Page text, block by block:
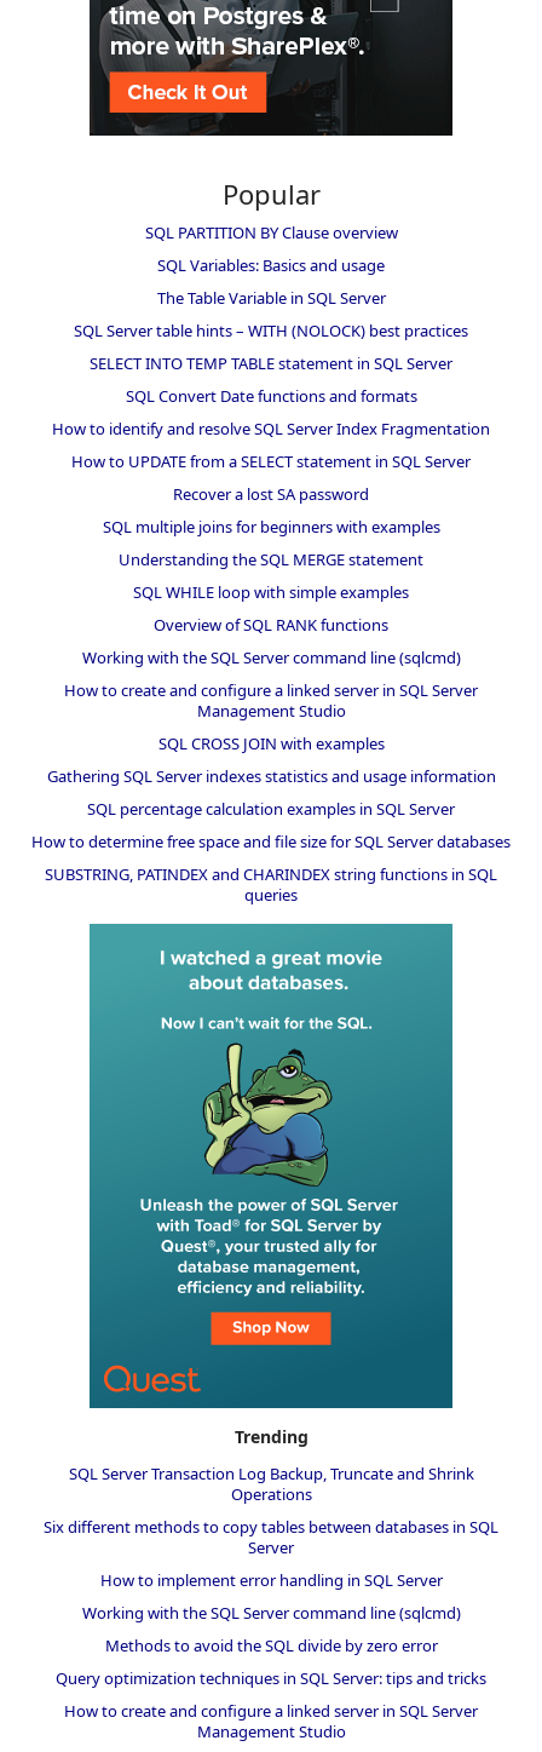
Popular
SQL PARTITION BY Clause overview
SQL Variables: Basics and usage
The Table Variable in SQL Server
SQL Server table hints – WITH (NOLOCK) best practices
SELECT INTO TEMP TABLE statement in SQL Server
SQL Convert Date functions and formats
How to identify and resolve SQL Server Index Fragmentation
How to UPDATE from a SELECT statement in SQL Server
Recover a lost SA password
SQL multiple joins for beginners with examples
Understanding the SQL MERGE statement
SQL WHILE loop with simple examples
Overview of SQL RANK functions
Working with the SQL Server command line (sqlcmd)
How to create and configure a linked server in SQL Server
Management Studio
SQL CROSS JOIN with examples
Gathering SQL Server indexes statistics and usage information
SQL percentage calculation examples in SQL Server
How to determine free space and file size for SQL Server databases
SUBSTRING, PATINDEX and CHARINDEX string functions in SQL
queries
Trending
SQL Server Transaction Log Backup, Truncate and Shrink
Operations
Six different methods to copy tables between databases in SQL
Server
How to implement error handling in SQL Server
Working with the SQL Server command line (sqlcmd)
Methods to avoid the SQL divide by zero error
Query optimization techniques in SQL Server: tips and tricks
How to create and configure a linked server in SQL Server
Management Studio